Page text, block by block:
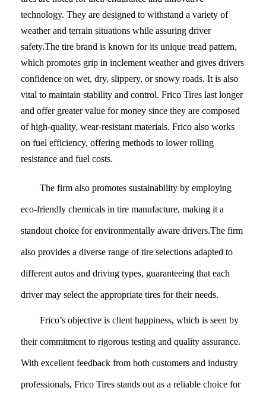
technology. They are designed to withstand a variety of
weather and terrain situations while assuring driver
safety.The tire brand is known for its unique tread pattern,
which promotes grip in inclement weather and gives drivers
confidence on wet, dry, slippery, or snowy roads. It is also
vital to maintain stability and control. Frico Tires last longer
and offer greater value for money since they are composed
of high-quality, wear-resistant materials. Frico also works
on fuel efficiency, offering methods to lower rolling
resistance and fuel costs.
The firm also promotes sustainability by employing
eco-friendly chemicals in tire manufacture, making it a
standout choice for environmentally aware drivers.The firm
also provides a diverse range of tire selections adapted to
different autos and driving types, guaranteeing that each
driver may select the appropriate tires for their needs.
Frico’s objective is client happiness, which is seen by
their commitment to rigorous testing and quality assurance.
With excellent feedback from both customers and industry
professionals, Frico Tires stands out as a reliable choice for